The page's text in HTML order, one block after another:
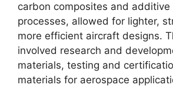
carbon composites and
processes, allowed for lighter,
more efficient aircraft designs.
involved research and
materials, testing and
materials for aerospace